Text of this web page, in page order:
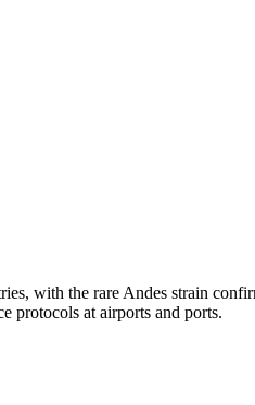
with the rare Andes strain
protocols at airports and ports.